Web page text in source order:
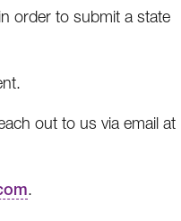
order to submit a state
out to us via email at
.